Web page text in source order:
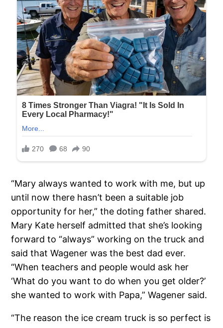
“Mary always wanted to work with me, but up
until now there hasn’t been a suitable job
opportunity for her,” the doting father shared.
Mary Kate herself admitted that she’s looking
forward to “always” working on the truck and
said that Wagener was the best dad ever.
“When teachers and people would ask her
‘What do you want to do when you get older?’
she wanted to work with Papa,” Wagener said.
“The reason the ice cream truck is so perfect is